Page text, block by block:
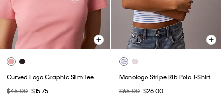
Curved Logo Graphic Slim Tee
$45.00 $15.75
Monologo Stripe Rib Polo T-Shirt
$65.00 $26.00